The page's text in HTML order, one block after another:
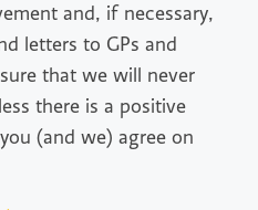
and, if necessary,
letters to GPs and
that we will never
there is a positive
(and we) agree on